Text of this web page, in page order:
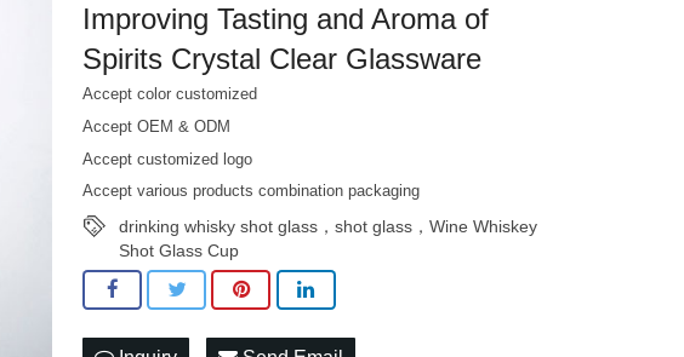
Improving Tasting and Aroma of
Spirits Crystal Clear Glassware
Accept color customized
Accept OEM & ODM
Accept customized logo
Accept various products combination packaging
drinking whisky shot glass，shot glass，Wine Whiskey
Shot Glass Cup